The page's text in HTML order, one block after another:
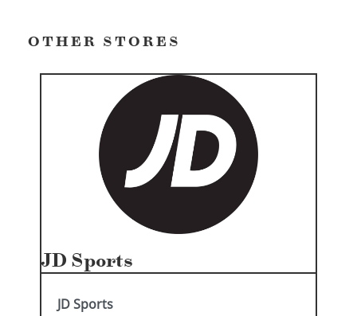
OTHER STORES
JD Sports
JD Sports